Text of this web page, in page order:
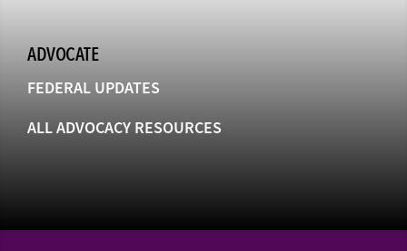
ADVOCATE
FEDERAL UPDATES
ALL ADVOCACY RESOURCES